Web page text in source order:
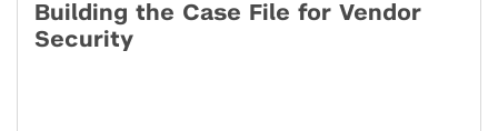
Building the Case File for Vendor
Security